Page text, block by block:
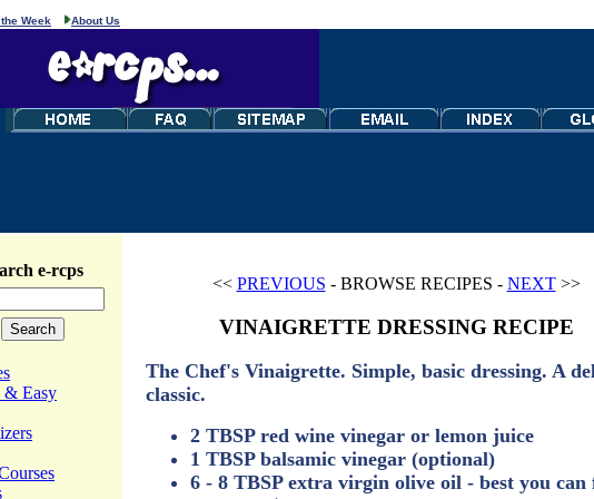
Week About Us
e-rcps
& Easy
<< PREVIOUS - BROWSE RECIPES - NEXT>>
VINAIGRETTE DRESSING RECIPE
The Chef's Vinaigrette. Simple, basic dressing. A
classic.
2 TBSP red wine vinegar or lemon juice
1 TBSP balsamic vinegar (optional)
6 - 8 TBSP extra virgin olive oil - best you can